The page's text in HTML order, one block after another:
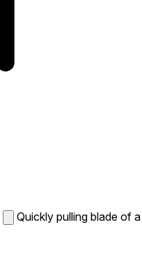
Quickly pulling blade of a